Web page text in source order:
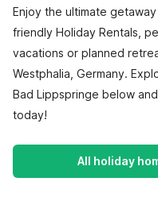
Enjoy the ultimate
friendly Holiday Rentals,
vacations or planned
Westphalia, Germany.
Bad Lippspringe below
today!
All holiday